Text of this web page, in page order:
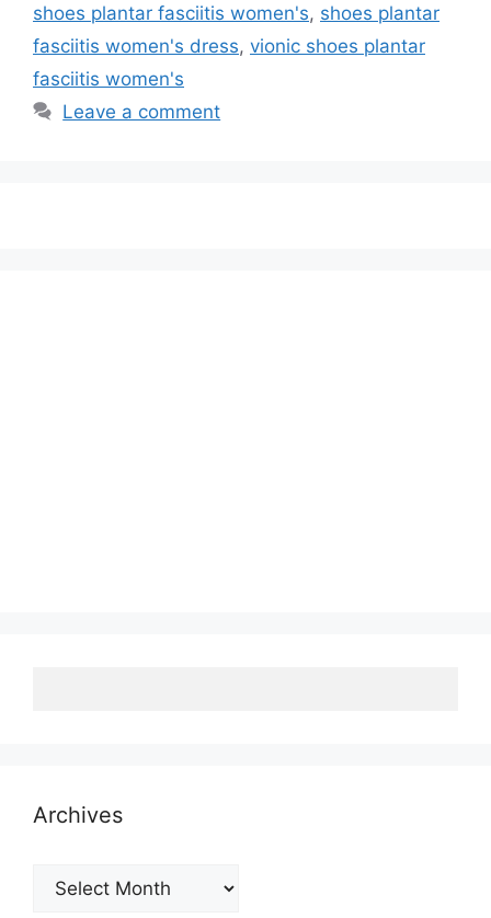
shoes plantar fasciitis women's, shoes plantar
fasciitis women's dress, vionic shoes plantar
fasciitis women's
Leave a comment
Archives
Archives